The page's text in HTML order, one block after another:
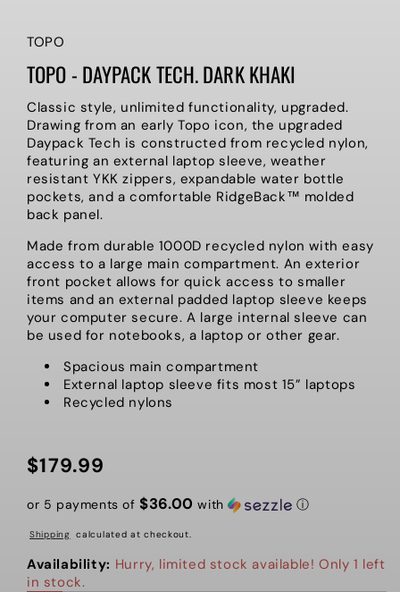
TOPO
TOPO - DAYPACK TECH. DARK KHAKI
Classic style, unlimited functionality, upgraded.
Drawing from an early Topo icon, the upgraded
Daypack Tech is constructed from recycled nylon,
featuring an external laptop sleeve, weather
resistant YKK zippers, expandable water bottle
pockets, and a comfortable RidgeBack™ molded
back panel.
Made from durable 1000D recycled nylon with easy
access to a large main compartment. An exterior
front pocket allows for quick access to smaller
items and an external padded laptop sleeve keeps
your computer secure. A large internal sleeve can
be used for notebooks, a laptop or other gear.
Spacious main compartment
External laptop sleeve fits most 15” laptops
Recycled nylons
Regular
$179.99
or 5 payments of $36.00 with ⓘ
Shipping calculated at checkout.
Availability: Hurry, limited stock available! Only 1 left
in stock.